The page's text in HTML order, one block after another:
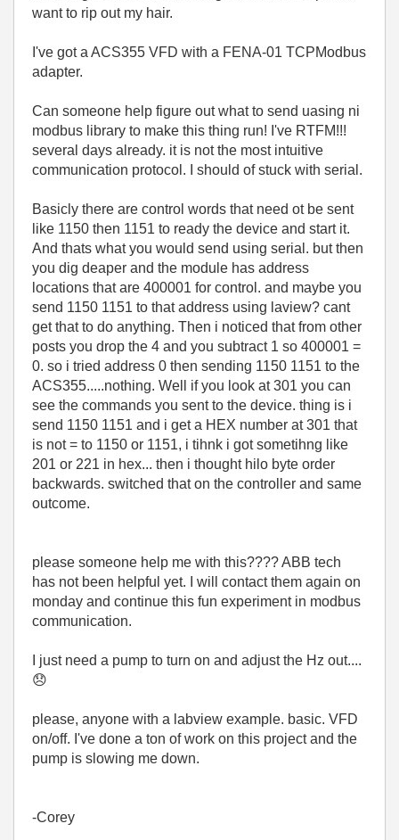
want to rip out my hair.
I've got a ACS355 VFD with a FENA-01 TCPModbus
adapter.
Can someone help figure out what to send uasing ni
modbus library to make this thing run! I've RTFM!!!
several days already. it is not the most intuitive
communication protocol. I should of stuck with serial.
Basicly there are control words that need ot be sent
like 1150 then 1151 to ready the device and start it.
And thats what you would send using serial. but then
you dig deaper and the module has address
locations that are 400001 for control. and maybe you
send 1150 1151 to that address using laview? cant
get that to do anything. Then i noticed that from other
posts you drop the 4 and you subtract 1 so 400001 =
0. so i tried address 0 then sending 1150 1151 to the
ACS355.....nothing. Well if you look at 301 you can
see the commands you sent to the device. thing is i
send 1150 1151 and i get a HEX number at 301 that
is not = to 1150 or 1151, i tihnk i got sometihng like
201 or 221 in hex... then i thought hilo byte order
backwards. switched that on the controller and same
outcome.
please someone help me with this???? ABB tech
has not been helpful yet. I will contact them again on
monday and continue this fun experiment in modbus
communication.
I just need a pump to turn on and adjust the Hz out....
😞
please, anyone with a labview example. basic. VFD
on/off. I've done a ton of work on this project and the
pump is slowing me down.
-Corey